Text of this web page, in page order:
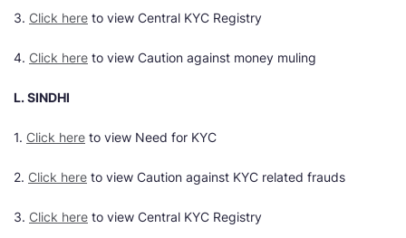
3. Click here to view Central KYC Registry
4. Click here to view Caution against money muling
L. SINDHI
1. Click here to view Need for KYC
2. Click here to view Caution against KYC related frauds
3. Click here to view Central KYC Registry